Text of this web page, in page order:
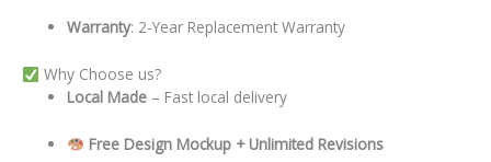
Warranty: 2-Year Replacement Warranty
Why Choose us?
Local Made – Fast local delivery
Free Design Mockup + Unlimited Revisions